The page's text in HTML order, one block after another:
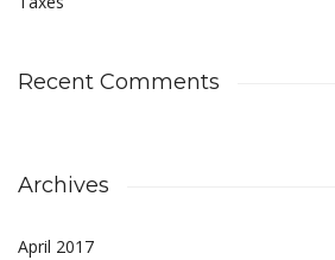
Recent Comments
Archives
April 2017